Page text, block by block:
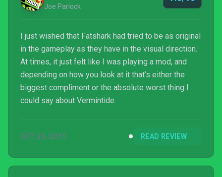
Joe Parlock
I just wished that Fatshark had tried to be as original
in the gameplay as they have in the visual direction.
At times, it just felt like I was playing a mod, and
depending on how you look at it that’s either the
biggest compliment or the absolute worst thing I
could say about Vermintide.
OCT 26, 2015 READ REVIEW